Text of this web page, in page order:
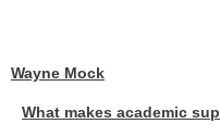
Wayne Mock
What makes academic